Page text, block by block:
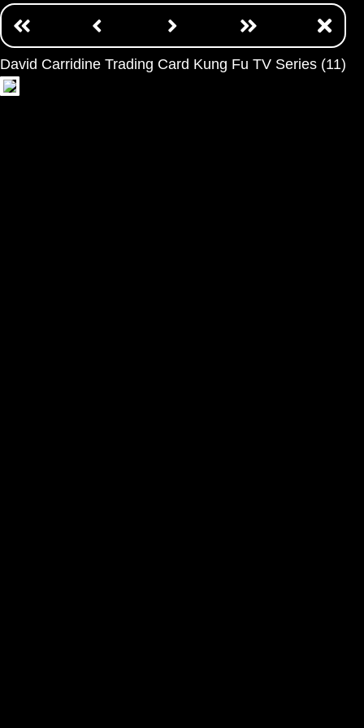
David Carridine Trading Card Kung Fu TV Series (11)